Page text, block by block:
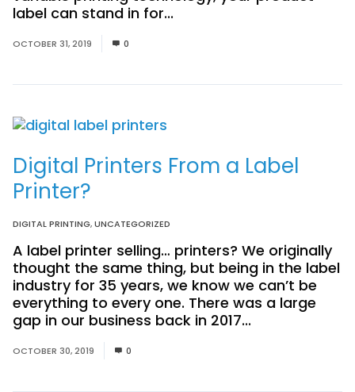
label can stand in for...
OCTOBER 31, 2019 0
DIGITAL PRINTING,UNCATEGORIZED
Digital Printers From a Label
Printer?
A label printer selling… printers? We originally
thought the same thing, but being in the label
industry for 35 years, we know we can’t be
everything to every one. There was a large
gap in our business back in 2017...
OCTOBER 30, 2019 0